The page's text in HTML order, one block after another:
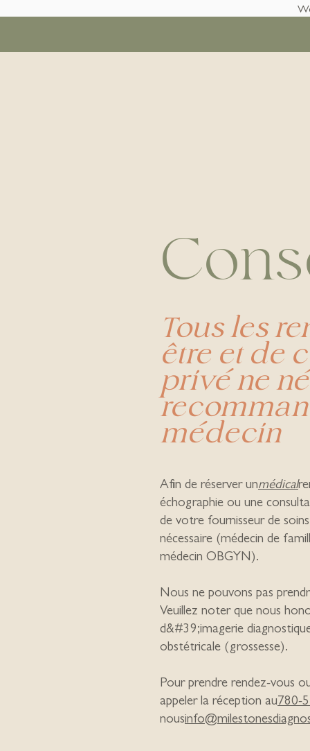
Tous les
être et de
privé ne
médecin
Afin de réserver unmédical
échographie ou une
de votre fournisseur de
nécessaire (médecin de
médecin OBGYN).
Nous ne pouvons pas
Veuillez noter que nous
d&#39;imagerie
obstétricale (grossesse).
Pour prendre rendez-vous
appeler la réception au780-
nous